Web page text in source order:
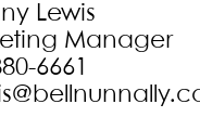
Lewis
Manager
6661